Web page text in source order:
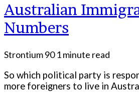
Australian
Numbers
Strontium 90 1 minute read
So which political party is
more foreigners to live in